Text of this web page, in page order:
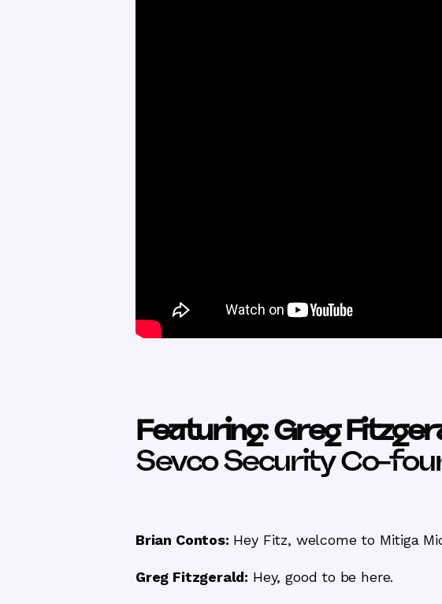
Featuring: Greg
Sevco Security Co-
Brian Contos: Hey Fitz, welcome to Mitiga
Greg Fitzgerald: Hey, good to be here.